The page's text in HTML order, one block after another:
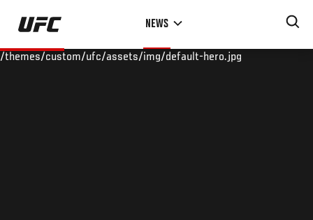
Skip
main
NEWS
/themes/custom/ufc/assets/img/default-hero.jpg